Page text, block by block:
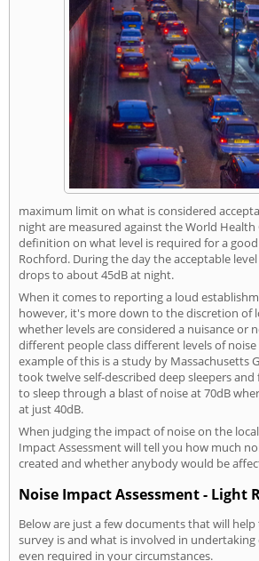
maximum limit on what is considered
night are measured against the World
definition on what level is required for a
Rochford. During the day the acceptable
drops to about 45dB at night.
When it comes to reporting a loud
however, it's more down to the discretion of
whether levels are considered a nuisance or
different people class different levels of noise
example of this is a study by Massachusetts
took twelve self-described deep sleepers
to sleep through a blast of noise at 70dB
at just 40dB.
When judging the impact of noise on the
Impact Assessment will tell you how much
created and whether anybody would be
Noise Impact Assessment - Light
Below are just a few documents that will
survey is and what is involved in undertaking
even required in your circumstances.